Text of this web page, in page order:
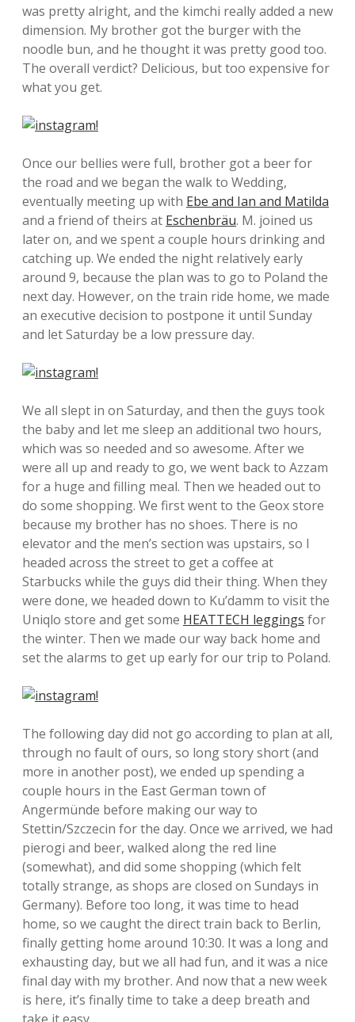
was pretty alright, and the kimchi really added a new
dimension. My brother got the burger with the
noodle bun, and he thought it was pretty good too.
The overall verdict? Delicious, but too expensive for
what you get.
Once our bellies were full, brother got a beer for
the road and we began the walk to Wedding,
eventually meeting up with Ebe and Ian and Matilda
and a friend of theirs at Eschenbräu. M. joined us
later on, and we spent a couple hours drinking and
catching up. We ended the night relatively early
around 9, because the plan was to go to Poland the
next day. However, on the train ride home, we made
an executive decision to postpone it until Sunday
and let Saturday be a low pressure day.
We all slept in on Saturday, and then the guys took
the baby and let me sleep an additional two hours,
which was so needed and so awesome. After we
were all up and ready to go, we went back to Azzam
for a huge and filling meal. Then we headed out to
do some shopping. We first went to the Geox store
because my brother has no shoes. There is no
elevator and the men’s section was upstairs, so I
headed across the street to get a coffee at
Starbucks while the guys did their thing. When they
were done, we headed down to Ku’damm to visit the
Uniqlo store and get some HEATTECH leggings for
the winter. Then we made our way back home and
set the alarms to get up early for our trip to Poland.
The following day did not go according to plan at all,
through no fault of ours, so long story short (and
more in another post), we ended up spending a
couple hours in the East German town of
Angermünde before making our way to
Stettin/Szczecin for the day. Once we arrived, we had
pierogi and beer, walked along the red line
(somewhat), and did some shopping (which felt
totally strange, as shops are closed on Sundays in
Germany). Before too long, it was time to head
home, so we caught the direct train back to Berlin,
finally getting home around 10:30. It was a long and
exhausting day, but we all had fun, and it was a nice
final day with my brother. And now that a new week
is here, it’s finally time to take a deep breath and